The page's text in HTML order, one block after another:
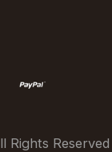
Reserved